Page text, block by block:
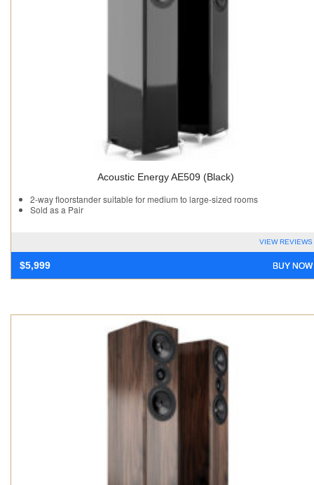
Acoustic Energy AE509 (Black)
2-way floorstander suitable for medium to large-sized rooms
Sold as a Pair
VIEW REVIEWS
BUY NOW
$5,999